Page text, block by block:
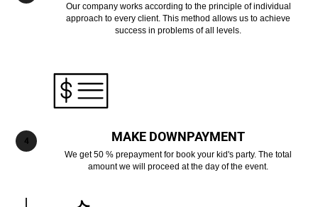
Our company works according to the principle of individual
approach to every client. This method allows us to achieve
success in problems of all levels.
MAKE DOWNPAYMENT
We get 50 % prepayment for book your kid's party. The total
amount we will proceed at the day of the event.